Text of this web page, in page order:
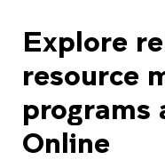
Explore
resource
programs
Online